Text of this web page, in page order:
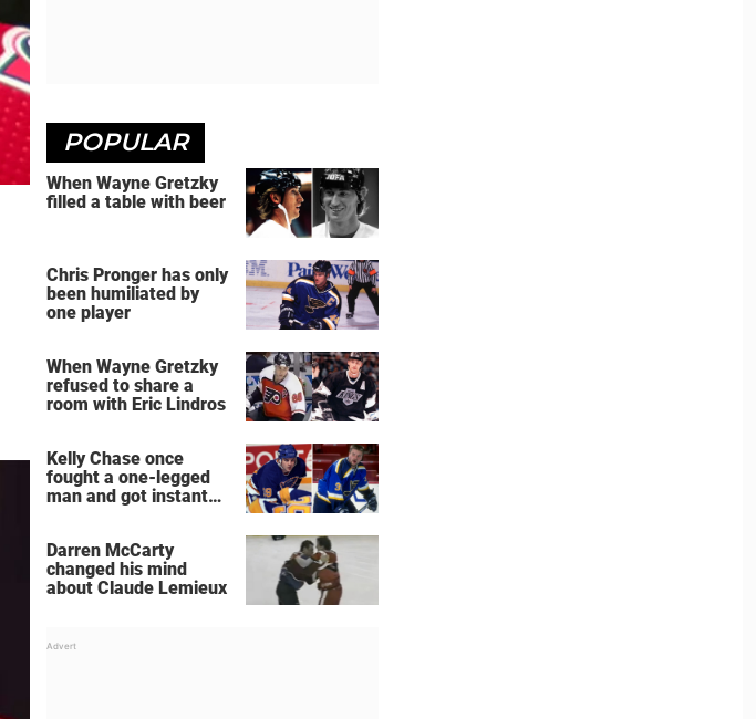
POPULAR
When Wayne Gretzky
filled a table with beer
Chris Pronger has only
been humiliated by
one player
When Wayne Gretzky
refused to share a
room with Eric Lindros
Kelly Chase once
fought a one-legged
man and got instant
Darren McCarty
changed his mind
about Claude Lemieux